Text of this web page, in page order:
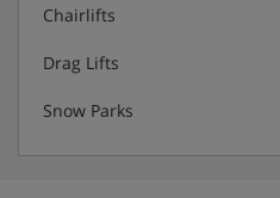
Chairlifts
Drag Lifts
Snow Parks